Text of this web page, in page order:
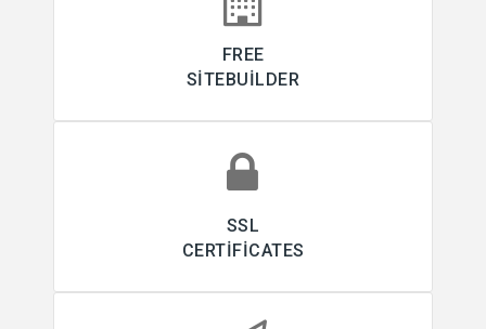
FREE
SITEBUILDER
SSL
CERTIFICATES